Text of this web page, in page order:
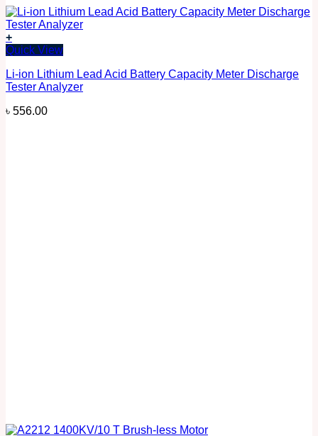
+
Quick View
Li-ion Lithium Lead Acid Battery Capacity Meter Discharge
Tester Analyzer
৳ 556.00